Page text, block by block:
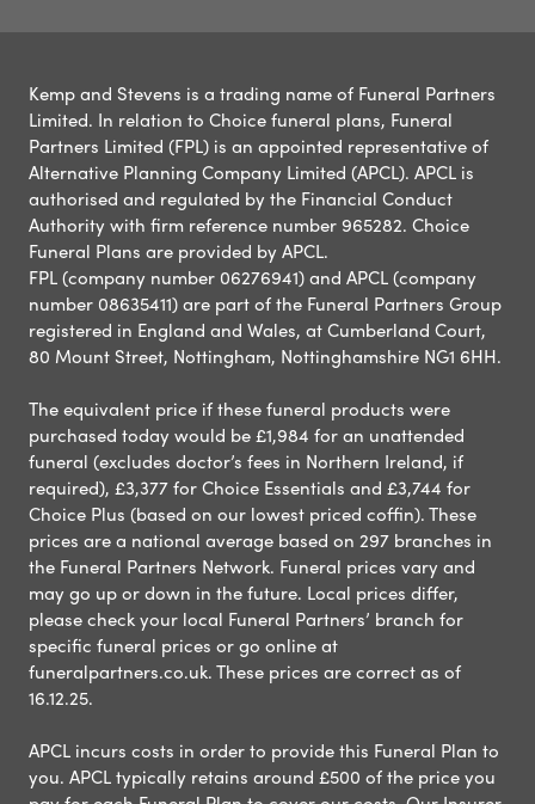
Kemp and Stevens is a trading name of Funeral Partners
Limited. In relation to Choice funeral plans, Funeral
Partners Limited (FPL) is an appointed representative of
Alternative Planning Company Limited (APCL). APCL is
authorised and regulated by the Financial Conduct
Authority with firm reference number 965282. Choice
Funeral Plans are provided by APCL.
FPL (company number 06276941) and APCL (company
number 08635411) are part of the Funeral Partners Group
registered in England and Wales, at Cumberland Court,
80 Mount Street, Nottingham, Nottinghamshire NG1 6HH.
The equivalent price if these funeral products were
purchased today would be £1,984 for an unattended
funeral (excludes doctor’s fees in Northern Ireland, if
required), £3,377 for Choice Essentials and £3,744 for
Choice Plus (based on our lowest priced coffin). These
prices are a national average based on 297 branches in
the Funeral Partners Network. Funeral prices vary and
may go up or down in the future. Local prices differ,
please check your local Funeral Partners’ branch for
specific funeral prices or go online at
funeralpartners.co.uk. These prices are correct as of
16.12.25.
APCL incurs costs in order to provide this Funeral Plan to
you. APCL typically retains around £500 of the price you